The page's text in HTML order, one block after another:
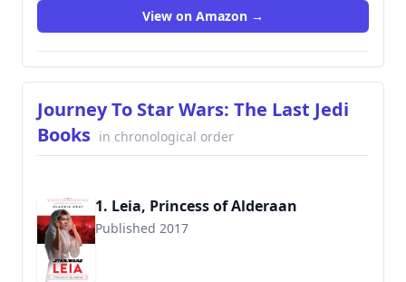
View on Amazon →
Journey To Star Wars: The Last Jedi
Books in chronological order
1. Leia, Princess of Alderaan
Published 2017